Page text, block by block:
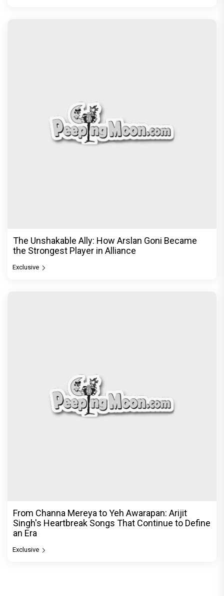
The Unshakable Ally: How Arslan Goni Became
the Strongest Player in Alliance
Exclusive
From Channa Mereya to Yeh Awarapan: Arijit
Singh's Heartbreak Songs That Continue to Define
an Era
Exclusive